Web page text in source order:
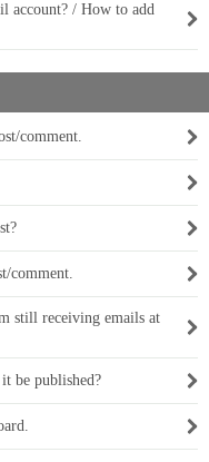
account? / How to add
comment.
comment.
still receiving emails at
be published?